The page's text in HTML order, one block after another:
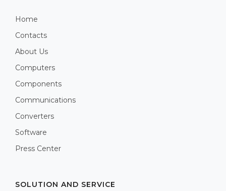
Home
Contacts
About Us
Computers
Components
Communications
Converters
Software
Press Center
SOLUTION AND SERVICE